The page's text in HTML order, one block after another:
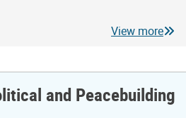
View more
and Peacebuilding